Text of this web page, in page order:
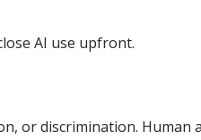
AI use upfront.
or discrimination. Human